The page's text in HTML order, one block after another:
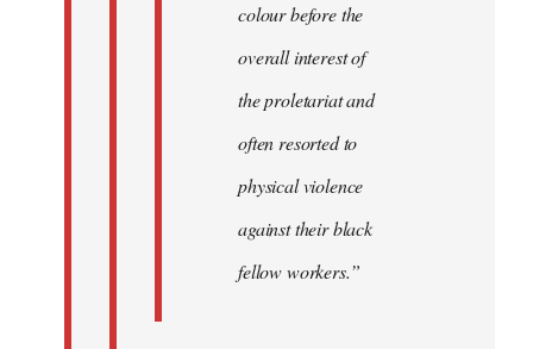
colour before the
overall interest of
the proletariat and
often resorted to
physical violence
against their black
fellow workers.”